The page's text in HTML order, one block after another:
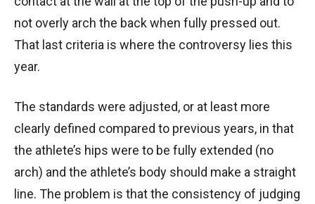
not overly arch the back when fully pressed out.
That last criteria is where the controversy lies this
year.
The standards were adjusted, or at least more
clearly defined compared to previous years, in that
the athlete’s hips were to be fully extended (no
arch) and the athlete’s body should make a straight
line. The problem is that the consistency of judging